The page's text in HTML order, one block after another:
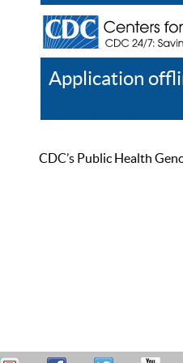
Application
CDC’s Public Health